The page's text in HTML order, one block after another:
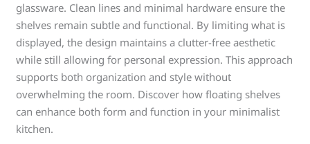
glassware. Clean lines and minimal hardware ensure the
shelves remain subtle and functional. By limiting what is
displayed, the design maintains a clutter-free aesthetic
while still allowing for personal expression. This approach
supports both organization and style without
overwhelming the room. Discover how floating shelves
can enhance both form and function in your minimalist
kitchen.